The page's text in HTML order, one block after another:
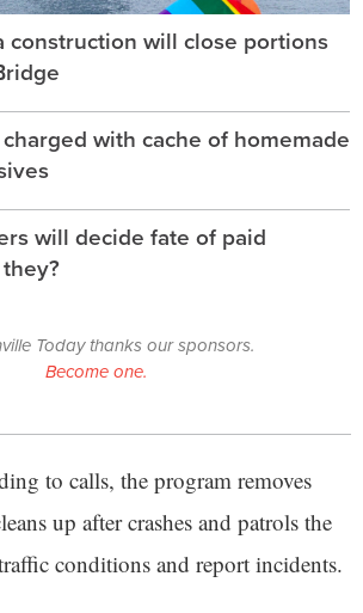
construction will close portions
with cache of homemade
will decide fate of paid
Today thanks our sponsors.
Become one.
to calls, the program removes
up after crashes and patrols the
conditions and report incidents.